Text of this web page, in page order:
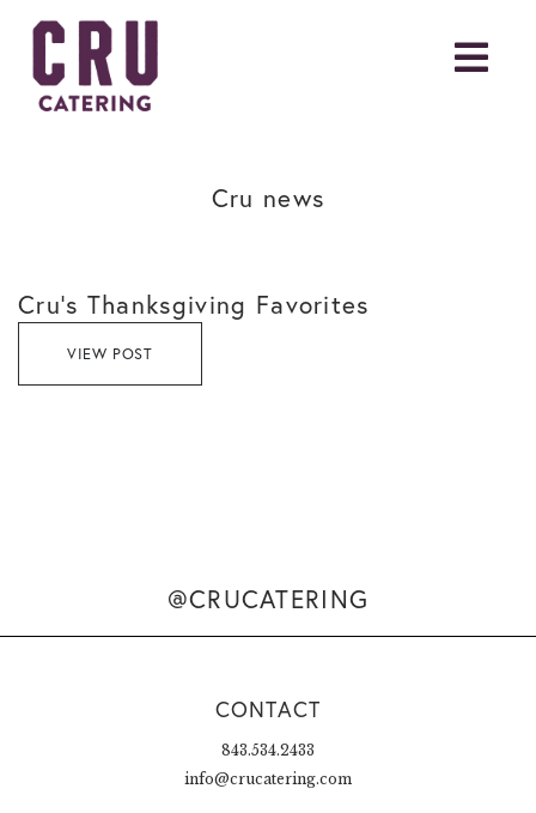
Cru news
Cru’s Thanksgiving Favorites
VIEW POST
@CRUCATERING
CONTACT
843.534.2433
info@crucatering.com